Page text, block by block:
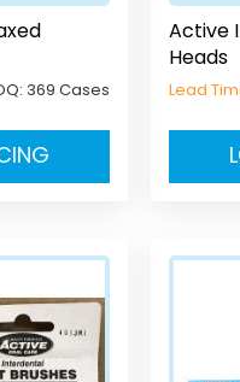
369 Cases
Active
Heads
Lead